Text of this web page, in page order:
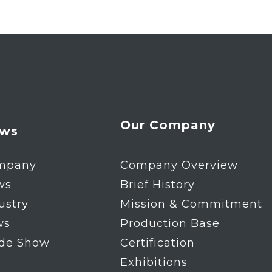
Show
Our Company
Company Overview
Brief History
Mission & Commitment
Production Base
Certification
Exhibitions